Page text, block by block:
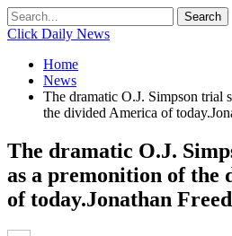
Click Daily News
Home
News
The dramatic O.J. Simpson trial
the divided America of
The dramatic O.J.
as a premonition of the
of today.Jonathan